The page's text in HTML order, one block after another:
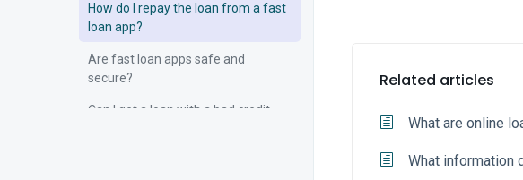
How do I repay the loan from a fast
loan app?
Are fast loan apps safe and
secure?
Can I get a loan with a bad credit
Related articles
What are online
What information